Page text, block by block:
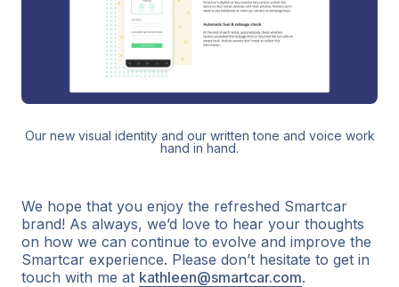
Our new visual identity and our written tone and voice work
hand in hand.
We hope that you enjoy the refreshed Smartcar
brand! As always, we’d love to hear your thoughts
on how we can continue to evolve and improve the
Smartcar experience. Please don’t hesitate to get in
touch with me at kathleen@smartcar.com.